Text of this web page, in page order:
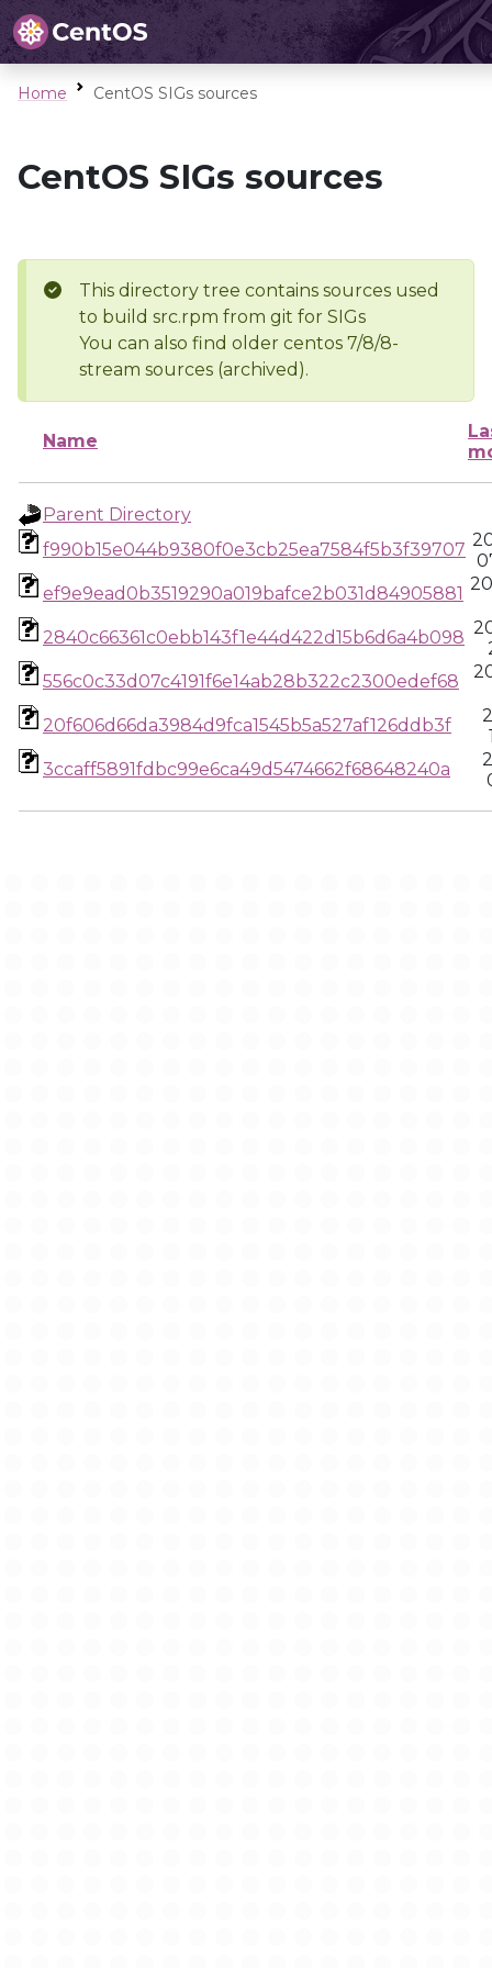
Home CentOS SIGs sources
CentOS SIGs sources
This directory tree contains sources used
to build src.rpm from git for SIGs
You can also find older centos 7/8/8-
stream sources (archived).
Name
Parent Directory
f990b15e044b9380f0e3cb25ea7584f5b3f39707
ef9e9ead0b3519290a019bafce2b031d84905881
2840c66361c0ebb143f1e44d422d15b6d6a4b098
556c0c33d07c4191f6e14ab28b322c2300edef68
20f606d66da3984d9fca1545b5a527af126ddb3f
3ccaff5891fdbc99e6ca49d5474662f68648240a